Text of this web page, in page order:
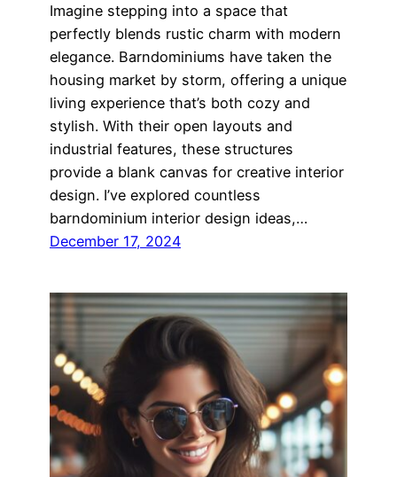
Imagine stepping into a space that
perfectly blends rustic charm with modern
elegance. Barndominiums have taken the
housing market by storm, offering a unique
living experience that’s both cozy and
stylish. With their open layouts and
industrial features, these structures
provide a blank canvas for creative interior
design. I’ve explored countless
barndominium interior design ideas,…
December 17, 2024